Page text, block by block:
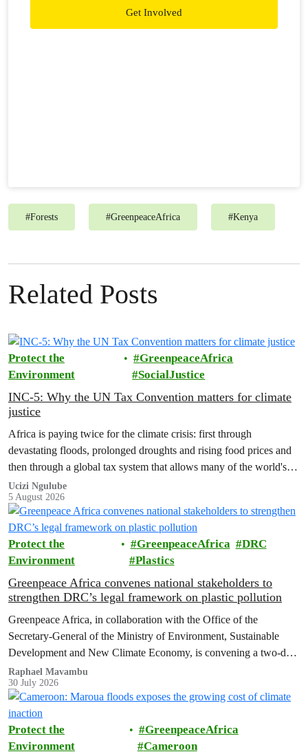
Get Involved
#Forests #GreenpeaceAfrica #Kenya
Related Posts
Protect the
Environment
GreenpeaceAfrica
SocialJustice
INC-5: Why the UN Tax Convention matters for climate
justice
Africa is paying twice for the climate crisis: first through
devastating floods, prolonged droughts and rising food prices and
then through a global tax system that allows many of the world's
wealthiest individuals and largest multinational corporations to
exploit loopholes that reduce their tax obligations, despite their
disproportionate contribution to climate change.
Ucizi Ngulube
5 August 2026
Protect the
Environment
GreenpeaceAfrica
DRC
Plastics
Greenpeace Africa convenes national stakeholders to
strengthen DRC’s legal framework on plastic pollution
Greenpeace Africa, in collaboration with the Office of the
Secretary-General of the Ministry of Environment, Sustainable
Development and New Climate Economy, is convening a two-day
multi-stakeholder consultation workshop to advance policy reforms
aimed at tackling the growing plastic packaging pollution crisis in
the Democratic Republic of the Congo (DRC).
Raphael Mavambu
30 July 2026
Protect the
Environment
GreenpeaceAfrica
Cameroon